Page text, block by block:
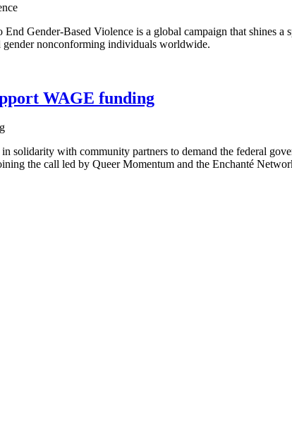
Gender-Based Violence is a global campaign that shines
nonconforming individuals worldwide.
WAGE funding
solidarity with community partners to demand the federal
the call led by Queer Momentum and the Enchanté